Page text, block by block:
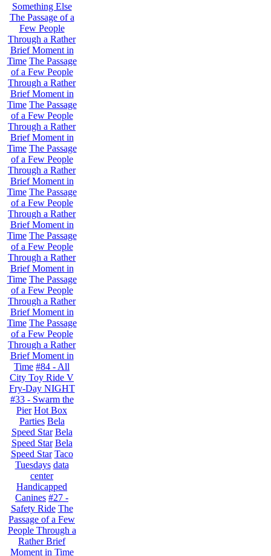
Something Else
The Passage of a
Few People
Through a Rather
Brief Moment in
Time The Passage
of a Few People
Through a Rather
Brief Moment in
Time The Passage
of a Few People
Through a Rather
Brief Moment in
Time The Passage
of a Few People
Through a Rather
Brief Moment in
Time The Passage
of a Few People
Through a Rather
Brief Moment in
Time The Passage
of a Few People
Through a Rather
Brief Moment in
Time The Passage
of a Few People
Through a Rather
Brief Moment in
Time The Passage
of a Few People
Through a Rather
Brief Moment in
Time #84 - All
City Toy Ride V
Fry-Day NIGHT
#33 - Swarm the
Pier Hot Box
Parties Bela
Speed Star Bela
Speed Star Bela
Speed Star Taco
Tuesdays data
center
Handicapped
Canines #27 -
Safety Ride The
Passage of a Few
People Through a
Rather Brief
Moment in Time